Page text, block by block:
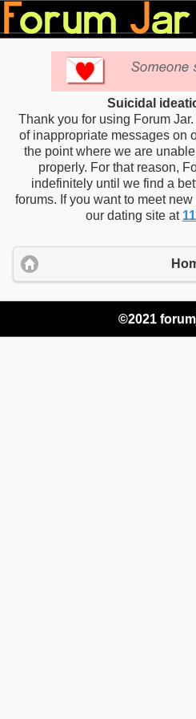
Suicidal
Thank you for using Forum
of inappropriate messages on
the point where we are
properly. For that reason,
indefinitely until we find a
forums. If you want to meet
our dating site at
©2021